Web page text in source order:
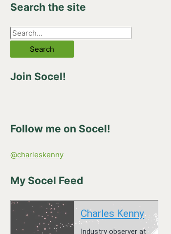
Search the site
S
r
o
Join Socel!
Follow me on Socel!
@charleskenny
My Socel Feed